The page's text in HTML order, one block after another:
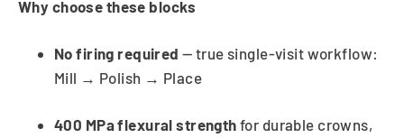
Why choose these blocks
No firing required — true single-visit workflow:
Mill → Polish → Place
400 MPa flexural strength for durable crowns,